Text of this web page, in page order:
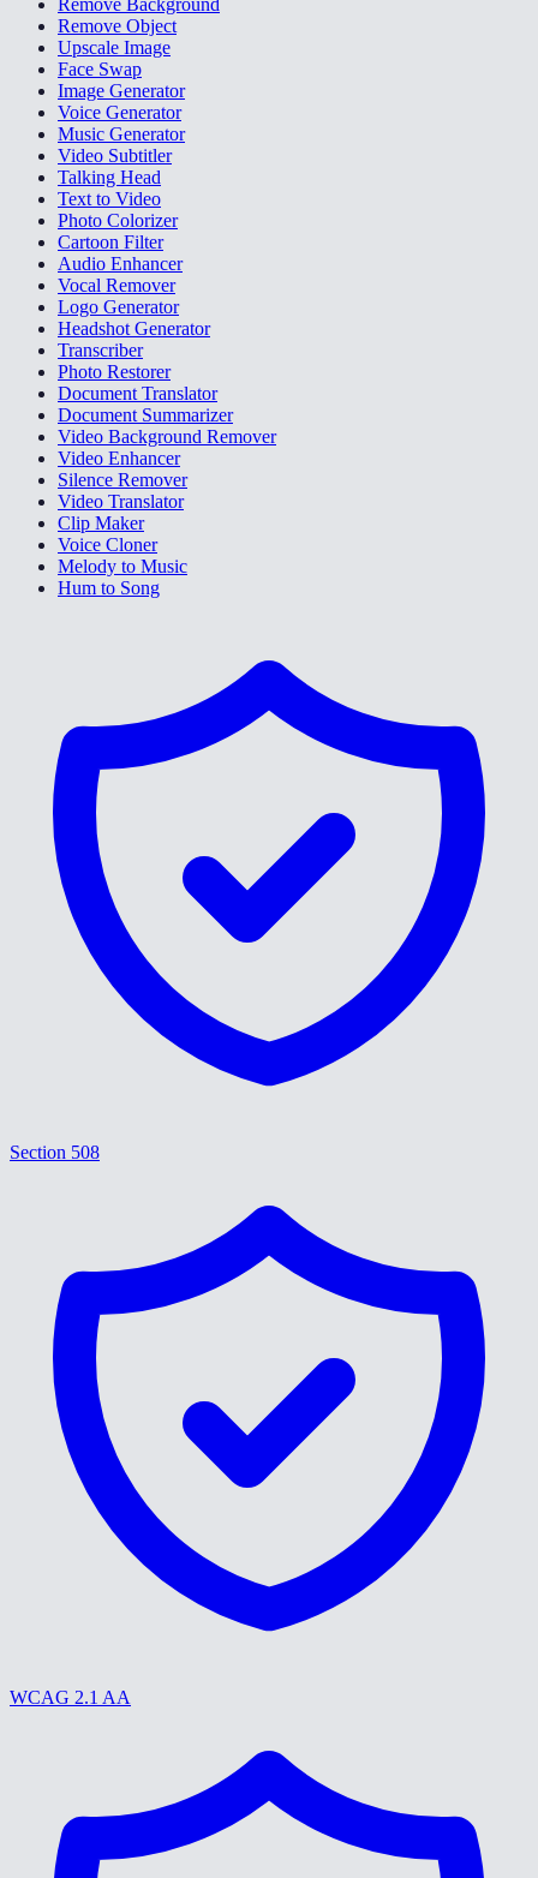
Remove Background
Remove Object
Upscale Image
Face Swap
Image Generator
Voice Generator
Music Generator
Video Subtitler
Talking Head
Text to Video
Photo Colorizer
Cartoon Filter
Audio Enhancer
Vocal Remover
Logo Generator
Headshot Generator
Transcriber
Photo Restorer
Document Translator
Document Summarizer
Video Background Remover
Video Enhancer
Silence Remover
Video Translator
Clip Maker
Voice Cloner
Melody to Music
Hum to Song
Section 508
WCAG 2.1 AA